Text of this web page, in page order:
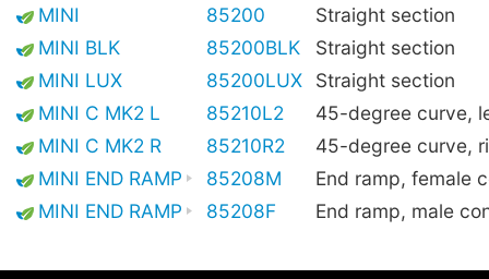
MINI
85200
Straight section
MINI BLK
85200BLK
Straight section
MINI LUX
85200LUX
Straight section
MINI C MK2 L
85210L2
45-degree curve,
MINI C MK2 R
85210R2
45-degree curve,
MINI END RAMP
85208M
End ramp, female
MINI END RAMP
85208F End ramp, male